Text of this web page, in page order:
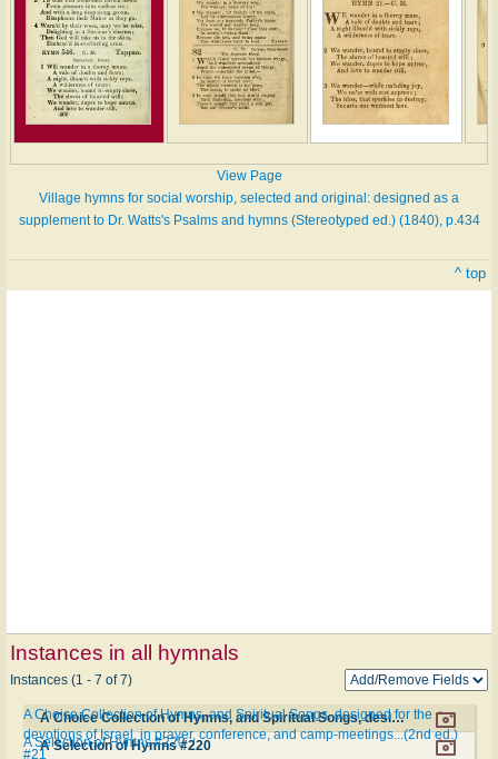
View Page
Village hymns for social worship, selected and original: designed as a
supplement to Dr. Watts's Psalms and hymns (Stereotyped ed.) (1840), p.434
^ top
Instances in all hymnals
Instances (1 - 7 of 7)
A Choice Collection of Hymns, and Spiritual Songs, designed for the devotions of Israel, in prayer, conference, and camp-meetings...(2nd ed.) #21
A Choice Collection of Hymns, and Spiritual Songs, designed for the
devotions of Israel, in prayer, conference, and camp-meetings...(2nd ed.)
#21
A Selection of Hymns #220
A Selection of Hymns #220